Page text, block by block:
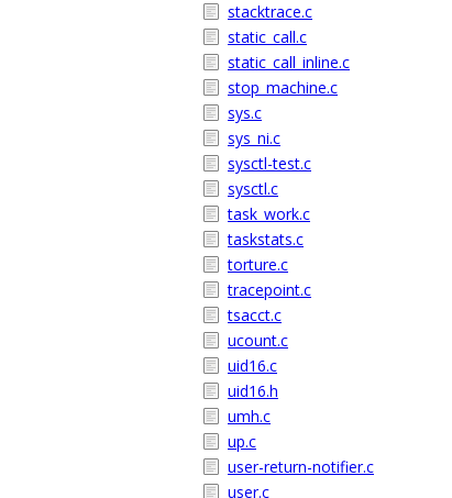
stacktrace.c
static_call.c
static_call_inline.c
stop_machine.c
sys.c
sys_ni.c
sysctl-test.c
sysctl.c
task_work.c
taskstats.c
torture.c
tracepoint.c
tsacct.c
ucount.c
uid16.c
uid16.h
umh.c
up.c
user-return-notifier.c
user.c